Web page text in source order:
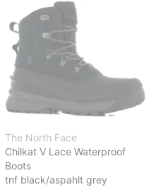
The North Face
Chilkat V Lace Waterproof
Boots
tnf black/aspahlt grey